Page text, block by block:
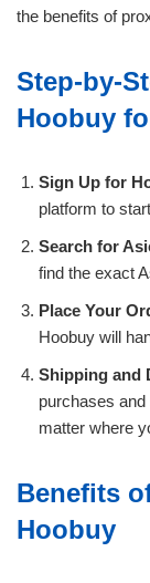
the benefits of
Step-by-
Hoobuy
Sign Up for
platform to
Search for
find the exact
Place Your
Hoobuy will
Shipping and
purchases
matter where
Benefits
Hoobuy